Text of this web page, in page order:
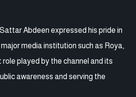
Abdeen expressed his pride in
media institution such as Roya,
played by the channel and its
awareness and serving the